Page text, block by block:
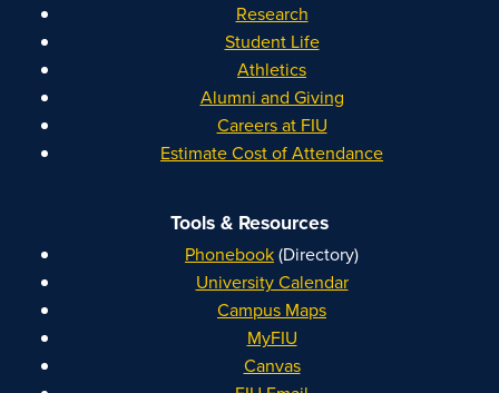
Research
Student Life
Athletics
Alumni and Giving
Careers at FIU
Estimate Cost of Attendance
Tools & Resources
Phonebook(Directory)
University Calendar
Campus Maps
MyFIU
Canvas